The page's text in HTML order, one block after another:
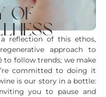
of
reflection of this ethos,
approach to
to follow trends; we make
committed to doing it
is our story in a bottle:
you to pause and